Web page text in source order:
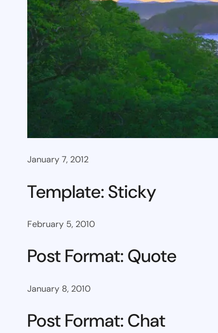
January 7, 2012
Template: Sticky
February 5, 2010
Post Format: Quote
January 8, 2010
Post Format: Chat